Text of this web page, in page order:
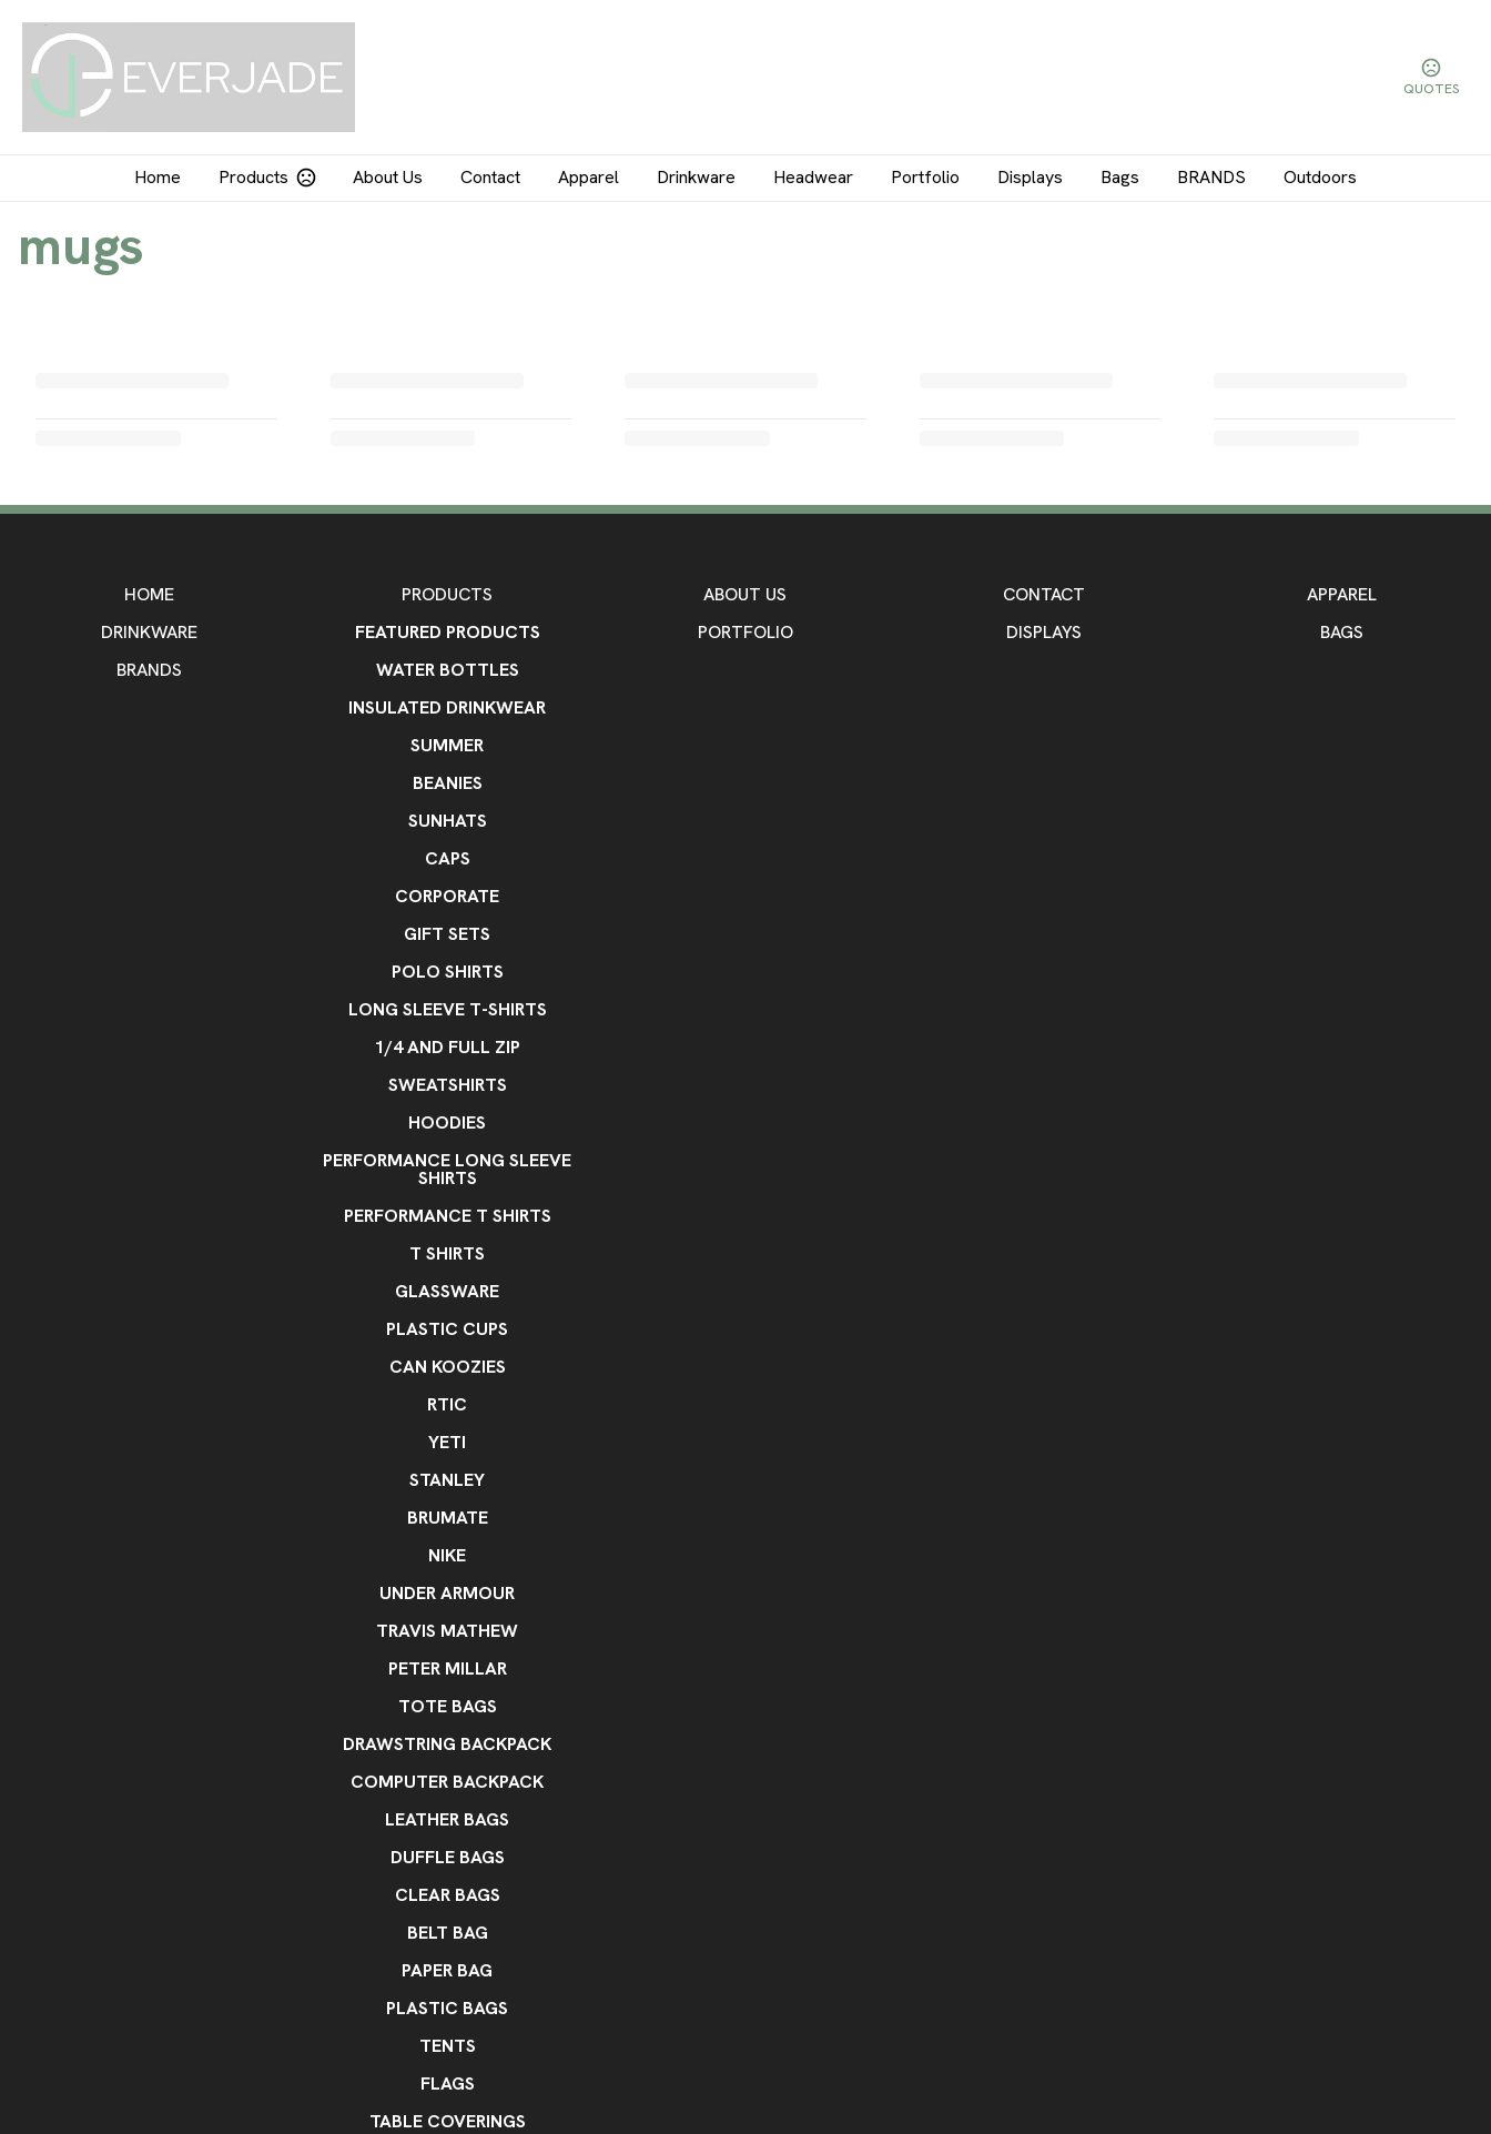
QUOTES
Home Products About Us Contact Apparel Drinkware Headwear Portfolio Displays Bags BRANDS Outdoors
mugs
HOME
DRINKWARE
BRANDS
PRODUCTS
FEATURED PRODUCTS
WATER BOTTLES
INSULATED DRINKWEAR
SUMMER
BEANIES
SUNHATS
CAPS
CORPORATE
GIFT SETS
POLO SHIRTS
LONG SLEEVE T-SHIRTS
1/4 AND FULL ZIP
SWEATSHIRTS
HOODIES
PERFORMANCE LONG SLEEVE
SHIRTS
PERFORMANCE T SHIRTS
T SHIRTS
GLASSWARE
PLASTIC CUPS
CAN KOOZIES
RTIC
YETI
STANLEY
BRUMATE
NIKE
UNDER ARMOUR
TRAVIS MATHEW
PETER MILLAR
TOTE BAGS
DRAWSTRING BACKPACK
COMPUTER BACKPACK
LEATHER BAGS
DUFFLE BAGS
CLEAR BAGS
BELT BAG
PAPER BAG
PLASTIC BAGS
TENTS
FLAGS
TABLE COVERINGS
ABOUT US
PORTFOLIO
CONTACT
DISPLAYS
APPAREL
BAGS